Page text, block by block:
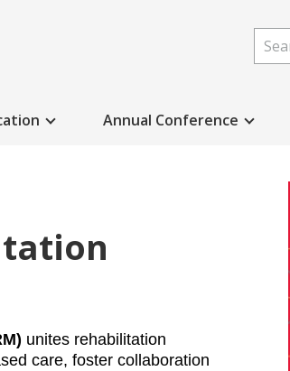
Annual Conference
unites rehabilitation
care, foster collaboration